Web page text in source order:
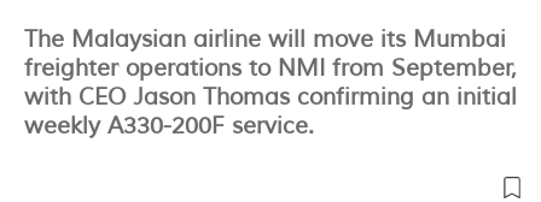
The Malaysian airline will move its Mumbai
freighter operations to NMI from September,
with CEO Jason Thomas confirming an initial
weekly A330-200F service.